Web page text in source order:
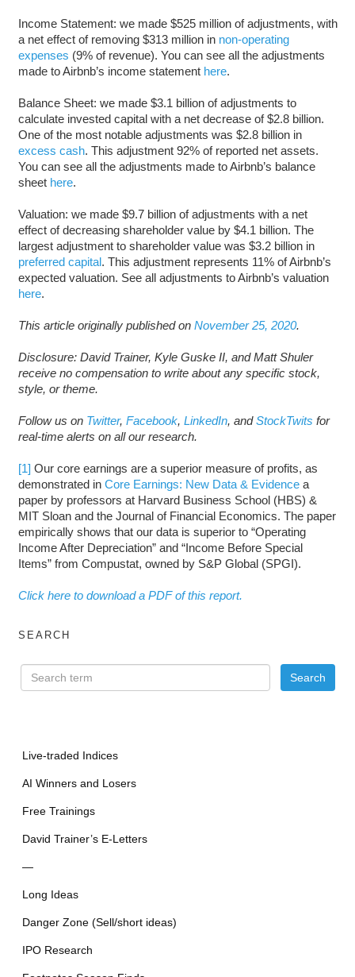
Income Statement: we made $525 million of adjustments, with
a net effect of removing $313 million in non-operating
expenses (9% of revenue). You can see all the adjustments
made to Airbnb’s income statement here.
Balance Sheet: we made $3.1 billion of adjustments to
calculate invested capital with a net decrease of $2.8 billion.
One of the most notable adjustments was $2.8 billion in
excess cash. This adjustment 92% of reported net assets.
You can see all the adjustments made to Airbnb’s balance
sheet here.
Valuation: we made $9.7 billion of adjustments with a net
effect of decreasing shareholder value by $4.1 billion. The
largest adjustment to shareholder value was $3.2 billion in
preferred capital. This adjustment represents 11% of Airbnb’s
expected valuation. See all adjustments to Airbnb’s valuation
here.
This article originally published on November 25, 2020.
Disclosure: David Trainer, Kyle Guske II, and Matt Shuler
receive no compensation to write about any specific stock,
style, or theme.
Follow us on Twitter, Facebook, LinkedIn, andStockTwits for
real-time alerts on all our research.
[1] Our core earnings are a superior measure of profits, as
demonstrated in Core Earnings: New Data & Evidencea
paper by professors at Harvard Business School (HBS) &
MIT Sloan and the Journal of Financial Economics. The paper
empirically shows that our data is superior to “Operating
Income After Depreciation” and “Income Before Special
Items” from Compustat, owned by S&P Global (SPGI).
Click here to download a PDF of this report.
SEARCH
Live-traded Indices
AI Winners and Losers
Free Trainings
David Trainer’s E-Letters
—
Long Ideas
Danger Zone (Sell/short ideas)
IPO Research